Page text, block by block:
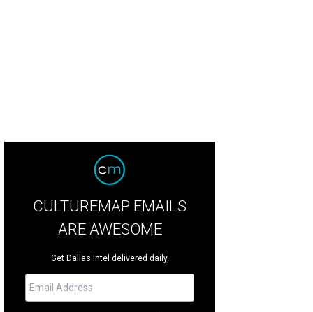
CULTUREMAP EMAILS
ARE AWESOME
Get Dallas intel delivered daily.